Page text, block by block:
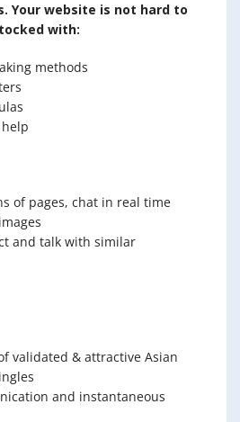
Your website is not hard to
with:
methods
of pages, chat in real time
and talk with similar
validated & attractive Asian
and instantaneous